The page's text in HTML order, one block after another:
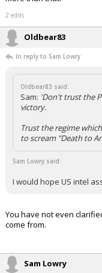
2 edits
Oldbear83
In reply to Sam Lowry
Oldbear83 said:
Sam: 'Don't trust the
victory.
Trust the regime
to scream "Death to
Sam Lowry said:
I would hope US intel
You have not even
come from.
Sam Lowry